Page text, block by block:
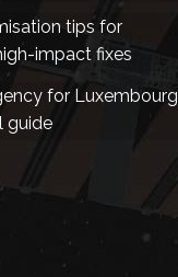
tips for
impact fixes
for Luxembourg
guide